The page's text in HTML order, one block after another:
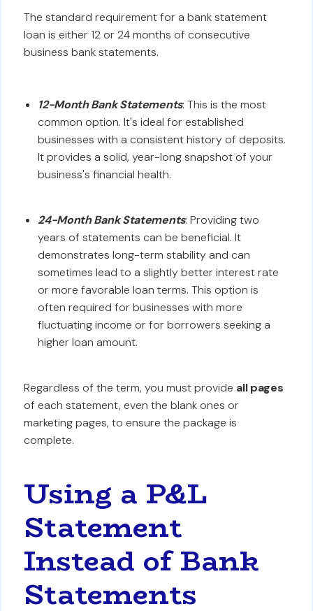
The standard requirement for a bank statement
loan is either 12 or 24 months of consecutive
business bank statements.
12-Month Bank Statements: This is the most
common option. It's ideal for established
businesses with a consistent history of deposits.
It provides a solid, year-long snapshot of your
business's financial health.
24-Month Bank Statements: Providing two
years of statements can be beneficial. It
demonstrates long-term stability and can
sometimes lead to a slightly better interest rate
or more favorable loan terms. This option is
often required for businesses with more
fluctuating income or for borrowers seeking a
higher loan amount.
Regardless of the term, you must provide all pages
of each statement, even the blank ones or
marketing pages, to ensure the package is
complete.
Using a P&L
Statement
Instead of Bank
Statements